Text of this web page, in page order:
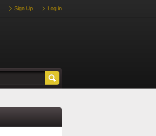
Sign Up Log in